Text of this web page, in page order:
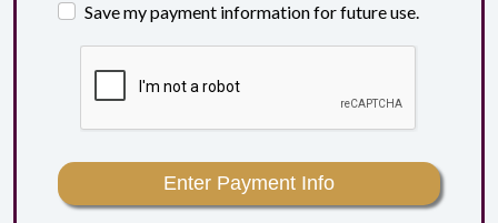
Save my payment information for future use.
Enter Payment Info